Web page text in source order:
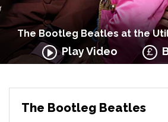
The Bootleg Beatles at the
Play Video
The Bootleg Beatles